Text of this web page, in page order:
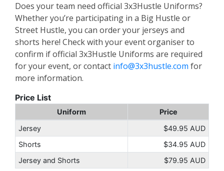
Does your team need official 3x3Hustle Uniforms?
Whether you’re participating in a Big Hustle or
Street Hustle, you can order your jerseys and
shorts here! Check with your event organiser to
confirm if official 3x3Hustle Uniforms are required
for your event, or contact info@3x3hustle.com for
more information.
Price List
Uniform
Price
Jersey
$49.95 AUD
Shorts
$34.95 AUD
Jersey and Shorts
$79.95 AUD